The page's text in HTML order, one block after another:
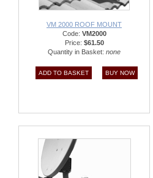
VM 2000 ROOF MOUNT
Code: VM2000
Price: $61.50
Quantity in Basket: none